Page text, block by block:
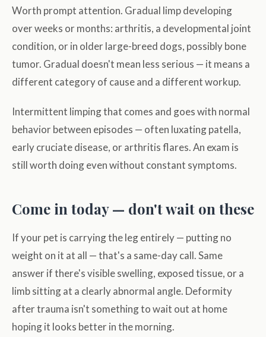
Worth prompt attention. Gradual limp developing
over weeks or months: arthritis, a developmental joint
condition, or in older large-breed dogs, possibly bone
tumor. Gradual doesn't mean less serious — it means a
different category of cause and a different workup.
Intermittent limping that comes and goes with normal
behavior between episodes — often luxating patella,
early cruciate disease, or arthritis flares. An exam is
still worth doing even without constant symptoms.
Come in today — don't wait on these
If your pet is carrying the leg entirely — putting no
weight on it at all — that's a same-day call. Same
answer if there's visible swelling, exposed tissue, or a
limb sitting at a clearly abnormal angle. Deformity
after trauma isn't something to wait out at home
hoping it looks better in the morning.